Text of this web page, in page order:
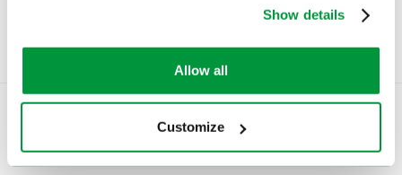
Show details
Allow all
Customize
You Recently Viewed